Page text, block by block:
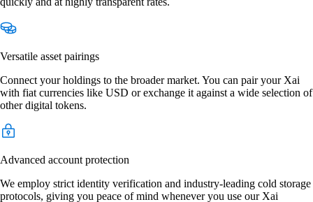
Versatile asset pairings
Connect your holdings to the broader market. You can pair your Xai
with fiat currencies like USD or exchange it against a wide selection of
other digital tokens.
Advanced account protection
We employ strict identity verification and industry-leading cold storage
protocols, giving you peace of mind whenever you use our Xai